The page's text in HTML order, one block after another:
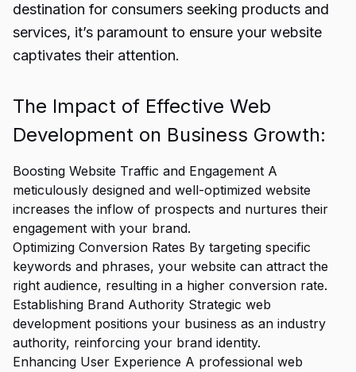
destination for consumers seeking products and
services, it’s paramount to ensure your website
captivates their attention.
The Impact of Effective Web
Development on Business Growth:
Boosting Website Traffic and Engagement A
meticulously designed and well-optimized website
increases the inflow of prospects and nurtures their
engagement with your brand.
Optimizing Conversion Rates By targeting specific
keywords and phrases, your website can attract the
right audience, resulting in a higher conversion rate.
Establishing Brand Authority Strategic web
development positions your business as an industry
authority, reinforcing your brand identity.
Enhancing User Experience A professional web